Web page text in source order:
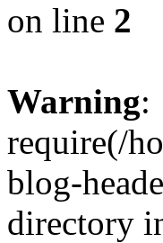
on line 2
Warning:
require(/
blog-
directory